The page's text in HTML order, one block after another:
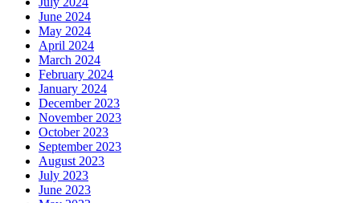
June 2024
May 2024
April 2024
March 2024
February 2024
January 2024
December 2023
November 2023
October 2023
September 2023
August 2023
July 2023
June 2023